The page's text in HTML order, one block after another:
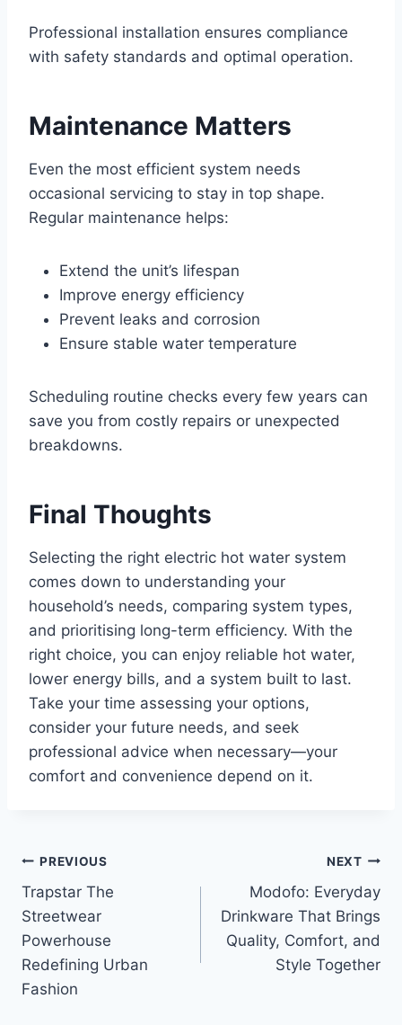
Professional installation ensures compliance
with safety standards and optimal operation.
Maintenance Matters
Even the most efficient system needs
occasional servicing to stay in top shape.
Regular maintenance helps:
Extend the unit’s lifespan
Improve energy efficiency
Prevent leaks and corrosion
Ensure stable water temperature
Scheduling routine checks every few years can
save you from costly repairs or unexpected
breakdowns.
Final Thoughts
Selecting the right electric hot water system
comes down to understanding your
household’s needs, comparing system types,
and prioritising long-term efficiency. With the
right choice, you can enjoy reliable hot water,
lower energy bills, and a system built to last.
Take your time assessing your options,
consider your future needs, and seek
professional advice when necessary—your
comfort and convenience depend on it.
Post
navigation
PREVIOUS
Trapstar The
Streetwear
Powerhouse
Redefining Urban
Fashion
NEXT
Modofo: Everyday
Drinkware That Brings
Quality, Comfort, and
Style Together